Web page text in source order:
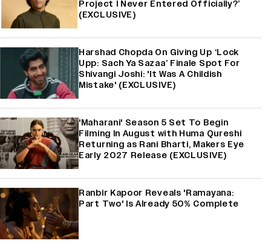
Project I Never Entered Officially?’
(EXCLUSIVE)
Harshad Chopda On Giving Up ‘Lock
Upp: Sach Ya Sazaa’ Finale Spot For
Shivangi Joshi: 'It Was A Childish
Mistake' (EXCLUSIVE)
'Maharani' Season 5 Set To Begin
Filming In August with Huma Qureshi
Returning as Rani Bharti, Makers Eye
Early 2027 Release (EXCLUSIVE)
Ranbir Kapoor Reveals 'Ramayana:
Part Two' Is Already 50% Complete